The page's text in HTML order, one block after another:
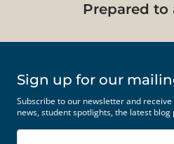
Prepared to
Sign up for our
Subscribe to our newsletter and
news, student spotlights, the latest